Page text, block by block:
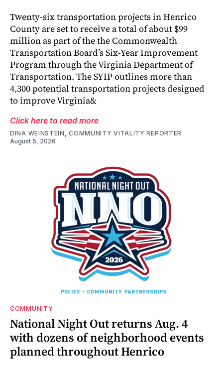
Twenty-six transportation projects in Henrico
County are set to receive a total of about $99
million as part of the the Commonwealth
Transportation Board’s Six-Year Improvement
Program through the Virginia Department of
Transportation. The SYIP outlines more than
4,300 potential transportation projects designed
to improve Virginia&
Click here to read more
DINA WEINSTEIN, COMMUNITY VITALITY REPORTER
August 5, 2026
COMMUNITY
National Night Out returns Aug. 4
with dozens of neighborhood events
planned throughout Henrico